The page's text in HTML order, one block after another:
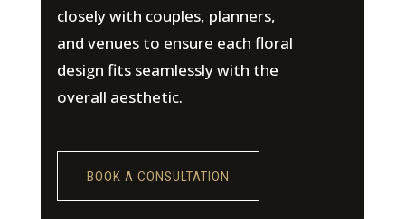
closely with couples, planners,
and venues to ensure each floral
design fits seamlessly with the
overall aesthetic.
BOOK A CONSULTATION